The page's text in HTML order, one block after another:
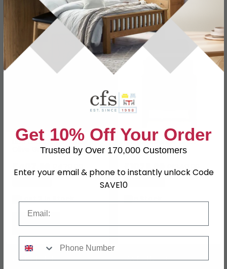
Lido Lounge Armchair -
Olive Green - Fabric
SAVE £72
£407.99 £479.99
Last 2 In Stock
Hoxton Lounge Chair -
Light Brown
SAVE £324
£1025.99 £1349.99
Save: 24%
In Stock
SAVE £174.80 SAVE £112.70
Get 10% Off Your Order
Trusted by Over 170,000 Customers
Enter your email & phone to instantly unlock Code
SAVE10